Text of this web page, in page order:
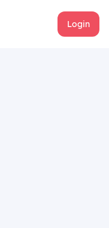
Login